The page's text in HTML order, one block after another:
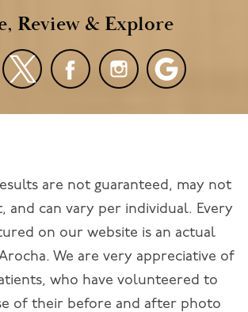
Review & Explore
are not guaranteed, may not
and can vary per individual. Every
on our website is an actual
We are very appreciative of
who have volunteered to
of their before and after photo